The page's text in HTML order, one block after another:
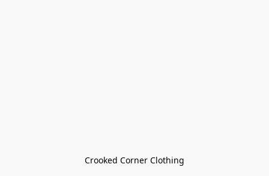
Crooked Corner Clothing